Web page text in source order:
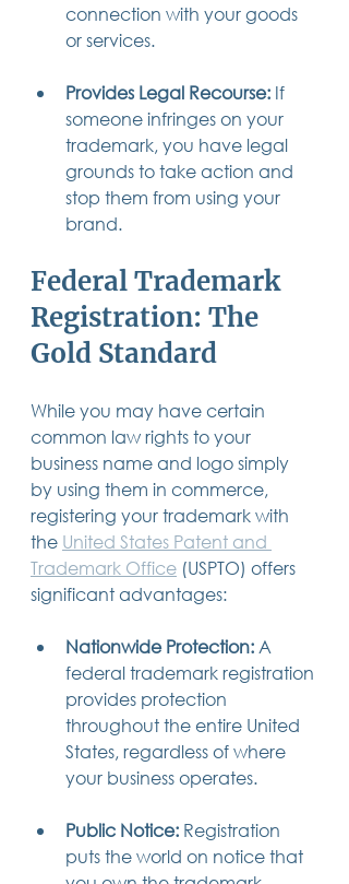
connection with your goods
or services.
Provides Legal Recourse: If
someone infringes on your
trademark, you have legal
grounds to take action and
stop them from using your
brand.
Federal Trademark
Registration: The
Gold Standard
While you may have certain
common law rights to your
business name and logo simply
by using them in commerce,
registering your trademark with
the United States Patent and
Trademark Office (USPTO) offers
significant advantages:
Nationwide Protection: A
federal trademark registration
provides protection
throughout the entire United
States, regardless of where
your business operates.
Public Notice: Registration
puts the world on notice that